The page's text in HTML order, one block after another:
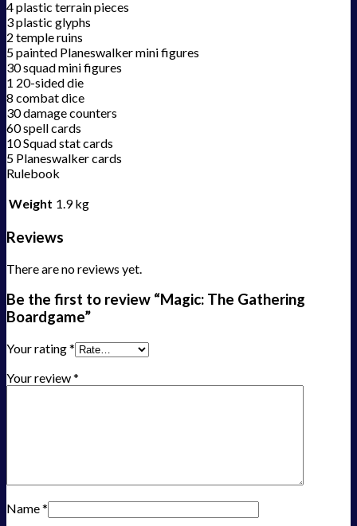
4 plastic terrain pieces
3 plastic glyphs
2 temple ruins
5 painted Planeswalker mini figures
30 squad mini figures
1 20-sided die
8 combat dice
30 damage counters
60 spell cards
10 Squad stat cards
5 Planeswalker cards
Rulebook
Weight 1.9 kg
Reviews
There are no reviews yet.
Be the first to review “Magic: The Gathering
Boardgame”
Your rating*
Your review*
Name*